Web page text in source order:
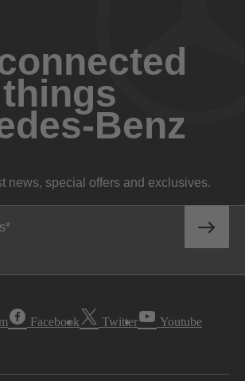
Benz
news, special offers and exclusives.
Facebook Twitter Youtube